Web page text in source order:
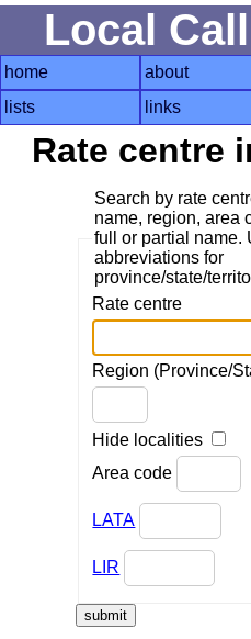
Local
home about
lists
links
Rate centre
Search by rate
name, region, area
full or partial name.
abbreviations for
province/state/
Rate centre
Region (Province/
Hide localities
Area code
LATA
LIR